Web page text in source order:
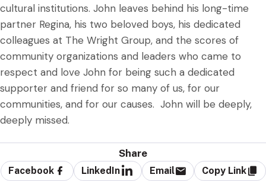
cultural institutions. John leaves behind his long-time
partner Regina, his two beloved boys, his dedicated
colleagues at The Wright Group, and the scores of
community organizations and leaders who came to
respect and love John for being such a dedicated
supporter and friend for so many of us, for our
communities, and for our causes. John will be deeply,
deeply missed.
Share
Facebook LinkedIn Email Copy Link